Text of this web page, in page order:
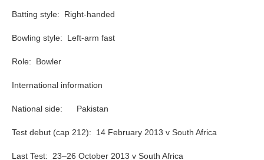
Batting style: Right-handed
Bowling style: Left-arm fast
Role: Bowler
International information
National side: Pakistan
Test debut (cap 212): 14 February 2013 v South Africa
Last Test: 23–26 October 2013 v South Africa